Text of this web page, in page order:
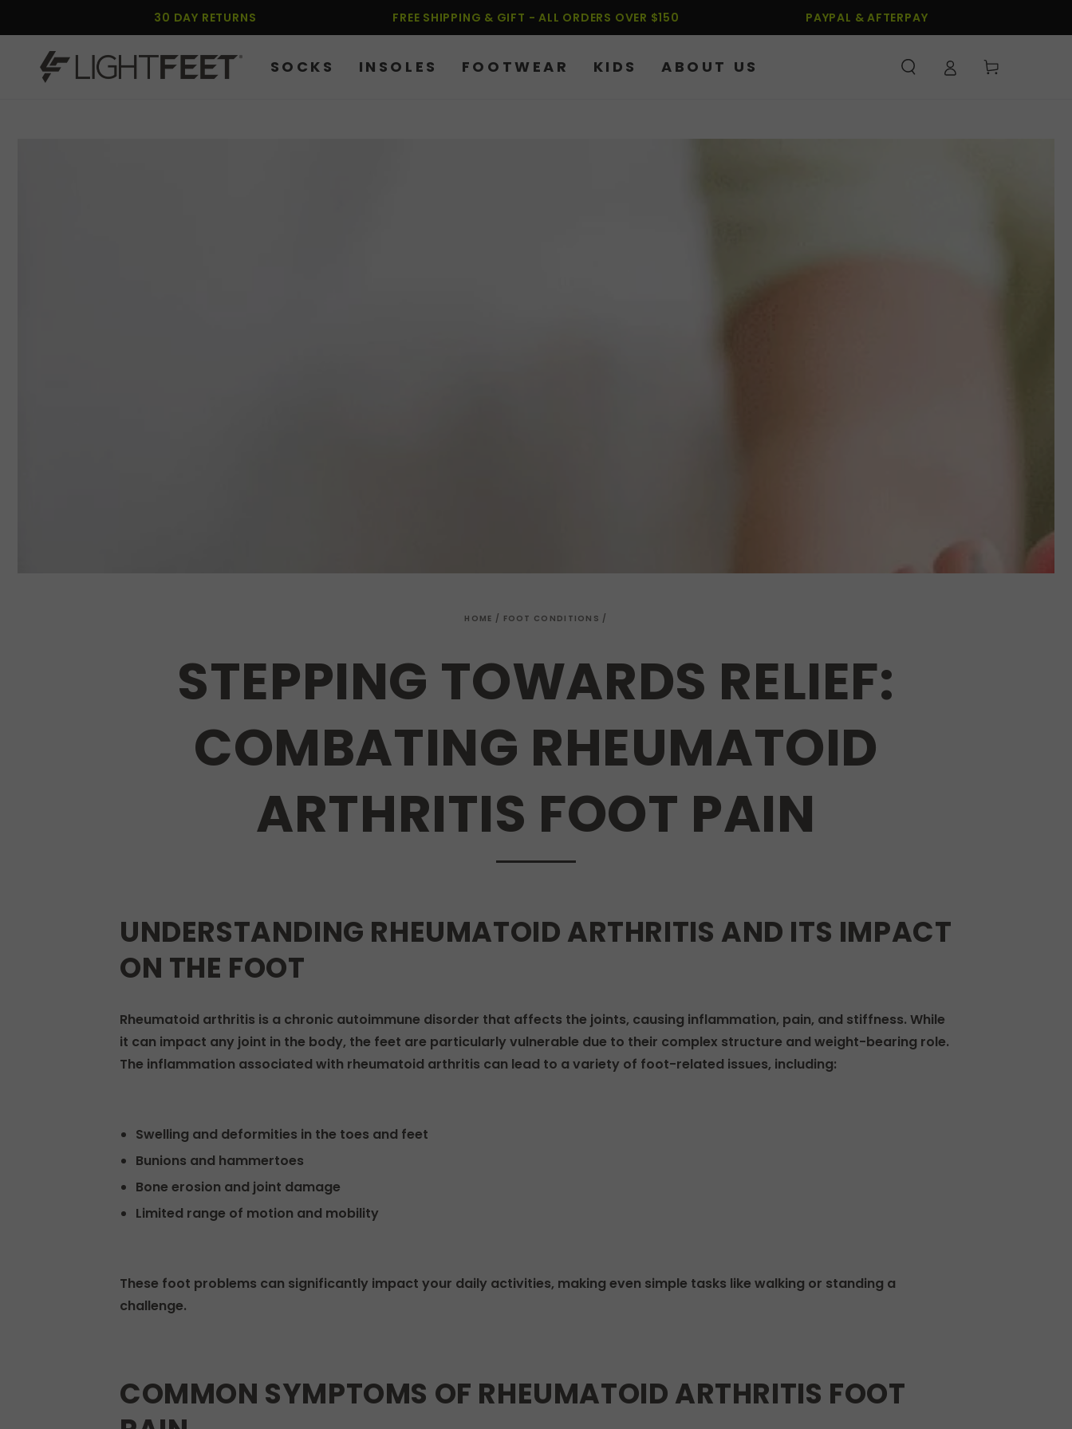
30 DAY RETURNS FREE SHIPPING & GIFT - ALL ORDERS OVER $150 PAYPAL & AFTERPAY
SOCKS INSOLES FOOTWEAR KIDS ABOUT US Cart
HOME / FOOT CONDITIONS /
STEPPING TOWARDS RELIEF:
COMBATING RHEUMATOID
ARTHRITIS FOOT PAIN
UNDERSTANDING RHEUMATOID ARTHRITIS AND ITS IMPACT
ON THE FOOT
Rheumatoid arthritis is a chronic autoimmune disorder that affects the joints, causing inflammation, pain, and stiffness. While
it can impact any joint in the body, the feet are particularly vulnerable due to their complex structure and weight-bearing role.
The inflammation associated with rheumatoid arthritis can lead to a variety of foot-related issues, including:
Swelling and deformities in the toes and feet
Bunions and hammertoes
Bone erosion and joint damage
Limited range of motion and mobility
These foot problems can significantly impact your daily activities, making even simple tasks like walking or standing a
challenge.
COMMON SYMPTOMS OF RHEUMATOID ARTHRITIS FOOT